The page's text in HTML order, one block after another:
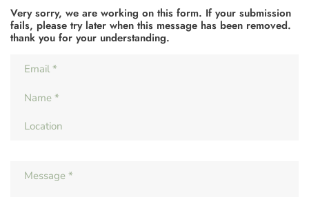
Very sorry, we are working on this form. If your submission
fails, please try later when this message has been removed.
thank you for your understanding.